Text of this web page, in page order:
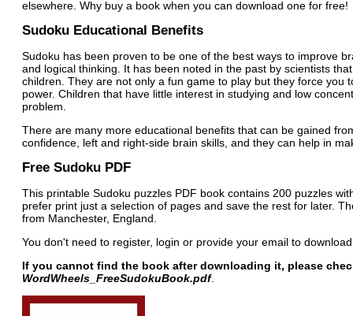
elsewhere. Why buy a book when you can download one for free!
Sudoku Educational Benefits
Sudoku has been proven to be one of the best ways to improve
and logical thinking. It has been noted in the past by scientists
children. They are not only a fun game to play but they force
power. Children that have little interest in studying and low
problem.
There are many more educational benefits that can be gained
confidence, left and right-side brain skills, and they can help in
Free Sudoku PDF
This printable Sudoku puzzles PDF book contains 200 puzzles
prefer print just a selection of pages and save the rest for later.
from Manchester, England.
You don't need to register, login or provide your email to
If you cannot find the book after downloading it, please
WordWheels_FreeSudokuBook.pdf.